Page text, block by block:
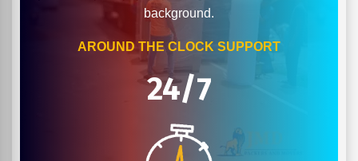
background.
AROUND THE CLOCK SUPPORT
24/7